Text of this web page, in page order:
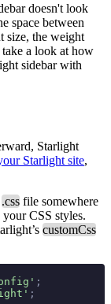
doesn't look
space between
size, the weight
a look at how
sidebar with
Starlight
Starlight site,
.css file somewhere
CSS styles.
customCss
;
;